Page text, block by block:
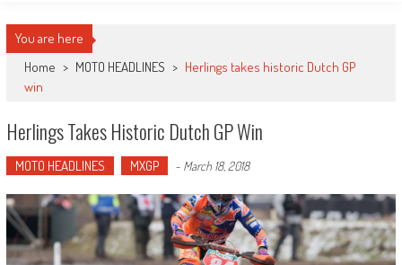
You are here
Home > MOTO HEADLINES > Herlings takes historic Dutch GP
win
Herlings Takes Historic Dutch GP Win
MOTO HEADLINES MXGP - March 18, 2018